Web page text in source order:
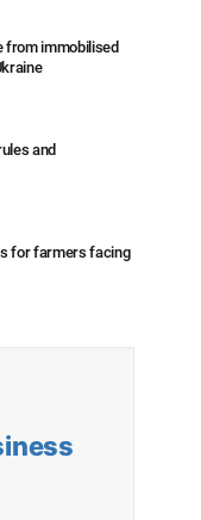
from immobilised
and
for farmers facing